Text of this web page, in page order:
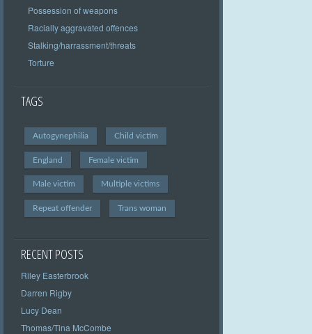
Possession of weapons
Racially aggravated offences
Stalking/harrassment/threats
Torture
TAGS
Autogynephilia Child victim
England Female victim
Male victim Multiple victims
Repeat offender Trans woman
RECENT POSTS
Riley Easterbrook
Darren Rigby
Lucy Dean
Thomas/Tina McCombe